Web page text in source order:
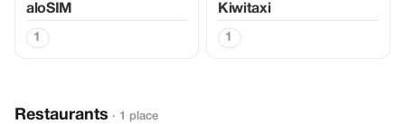
aloSIM
1
Kiwitaxi
1
Restaurants · 1 place